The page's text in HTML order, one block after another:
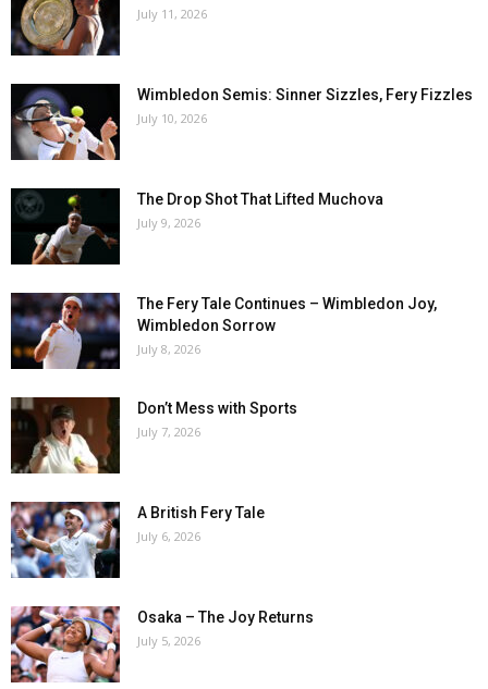
July 11, 2026
Wimbledon Semis: Sinner Sizzles, Fery Fizzles
July 10, 2026
The Drop Shot That Lifted Muchova
July 9, 2026
The Fery Tale Continues – Wimbledon Joy,
Wimbledon Sorrow
July 8, 2026
Don’t Mess with Sports
July 7, 2026
A British Fery Tale
July 6, 2026
Osaka – The Joy Returns
July 5, 2026